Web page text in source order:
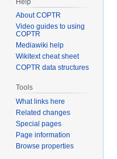
About COPTR
Video guides to using
COPTR
Mediawiki help
Wikitext cheat sheet
COPTR data structures
Tools
What links here
Related changes
Special pages
Page information
Browse properties